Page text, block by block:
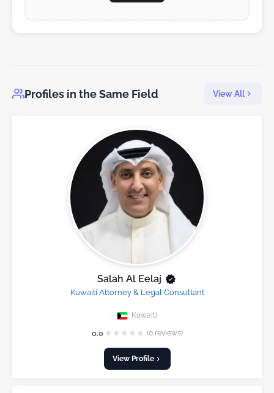
Profiles in the Same Field View All
Salah Al Eelaj
Kuwaiti Attorney & Legal Consultant
Kuwaiti
0.0 ★ ★ ★ ★ ★ (0 reviews)
View Profile